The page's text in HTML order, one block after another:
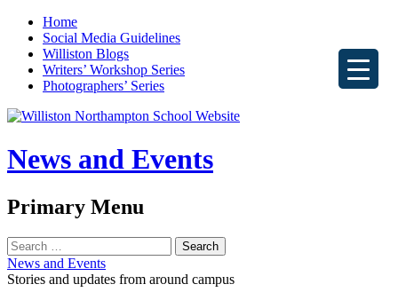
Home
Social Media Guidelines
Williston Blogs
Writers’ Workshop Series
Photographers’ Series
News and Events
Search
Primary Menu
Skip
to
content
Search
for:
News and Events
Stories and updates from around campus